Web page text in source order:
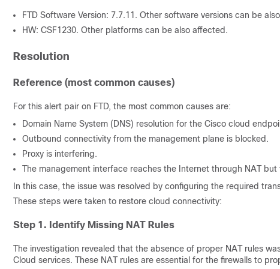
FTD Software Version: 7.7.11. Other software versions can be
HW: CSF1230. Other platforms can be also affected.
Resolution
Reference (most common causes)
For this alert pair on FTD, the most common causes are:
Domain Name System (DNS) resolution for the Cisco cloud
Outbound connectivity from the management plane is blocked.
Proxy is interfering.
The management interface reaches the Internet through NAT
In this case, the issue was resolved by configuring the required
These steps were taken to restore cloud connectivity:
Step 1. Identify Missing NAT Rules
The investigation revealed that the absence of proper NAT rules
Cloud services. These NAT rules are essential for the firewalls to